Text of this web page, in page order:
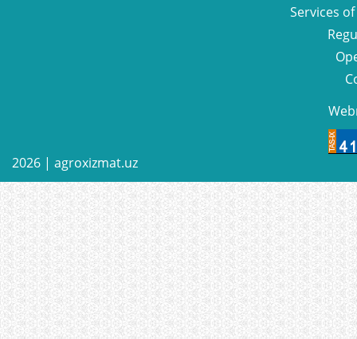
Services
2026 | agroxizmat.uz